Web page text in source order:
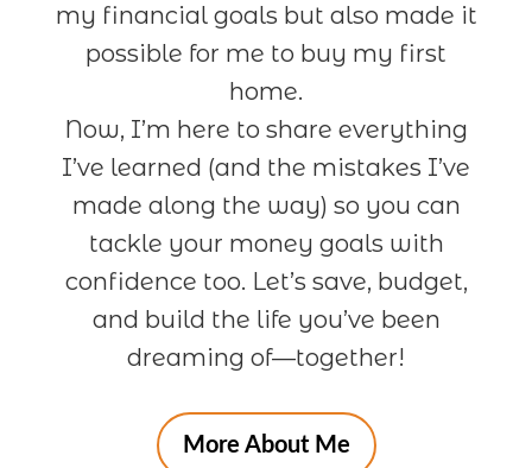
my financial goals but also made it
possible for me to buy my first
home.
Now, I’m here to share everything
I’ve learned (and the mistakes I’ve
made along the way) so you can
tackle your money goals with
confidence too. Let’s save, budget,
and build the life you’ve been
dreaming of—together!
More About Me